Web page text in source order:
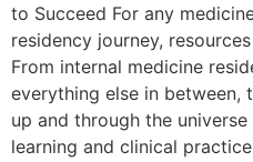
to Succeed For any
residency journey,
From internal medicine
everything else in between,
up and through the
learning and clinical